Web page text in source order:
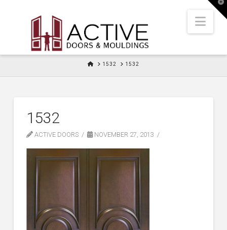
HOME
1532 1532
1532
ACTIVE DOORS NOVEMBER 27, 2013